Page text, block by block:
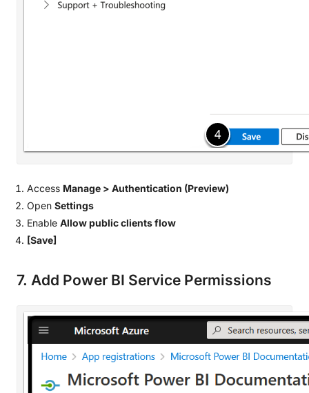
Access Manage > Authentication (Preview)
Open Settings
Enable Allow public clients flow
[Save]
7. Add Power BI Service Permissions